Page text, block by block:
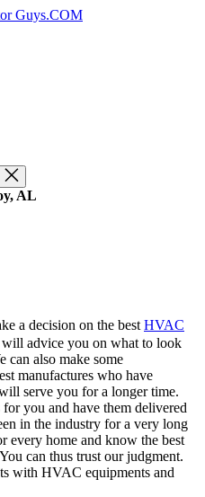
HVAC
AL
a decision on the best HVAC
advice you on what to look
can also make some
manufactures who have
serve you for a longer time.
you and have them delivered
in the industry for a very long
every home and know the best
can thus trust our judgment.
with HVAC equipments and